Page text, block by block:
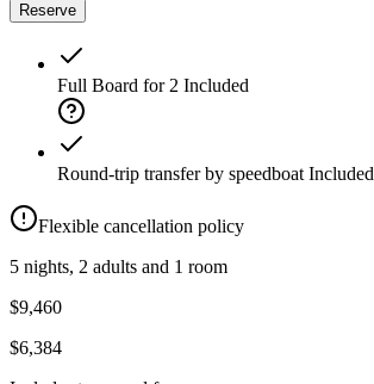
Reserve
Full Board for 2 Included
Round-trip transfer by speedboat Included
Flexible cancellation policy
5 nights, 2 adults and 1 room
$9,460
$6,384